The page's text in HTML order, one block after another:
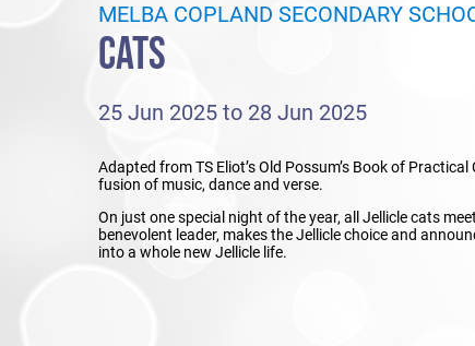
MELBA COPLAND SECONDARY
CATS
25 Jun 2025 to 28 Jun 2025
Adapted from TS Eliot’s Old Possum’s Book of
fusion of music, dance and verse.
On just one special night of the year, all Jellicle cats
benevolent leader, makes the Jellicle choice and
into a whole new Jellicle life.